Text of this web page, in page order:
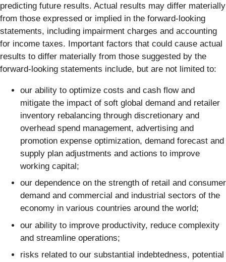
predicting future results. Actual results may differ materially
from those expressed or implied in the forward-looking
statements, including impairment charges and accounting
for income taxes. Important factors that could cause actual
results to differ materially from those suggested by the
forward-looking statements include, but are not limited to:
our ability to optimize costs and cash flow and
mitigate the impact of soft global demand and retailer
inventory rebalancing through discretionary and
overhead spend management, advertising and
promotion expense optimization, demand forecast and
supply plan adjustments and actions to improve
working capital;
our dependence on the strength of retail and consumer
demand and commercial and industrial sectors of the
economy in various countries around the world;
our ability to improve productivity, reduce complexity
and streamline operations;
risks related to our substantial indebtedness, potential